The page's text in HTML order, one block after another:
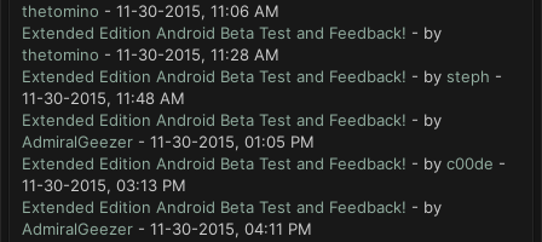
thetomino - 11-30-2015, 11:06 AM
Extended Edition Android Beta Test and Feedback! - by
thetomino - 11-30-2015, 11:28 AM
Extended Edition Android Beta Test and Feedback! - by steph -
11-30-2015, 11:48 AM
Extended Edition Android Beta Test and Feedback! - by
AdmiralGeezer - 11-30-2015, 01:05 PM
Extended Edition Android Beta Test and Feedback! - by c00de -
11-30-2015, 03:13 PM
Extended Edition Android Beta Test and Feedback! - by
AdmiralGeezer - 11-30-2015, 04:11 PM